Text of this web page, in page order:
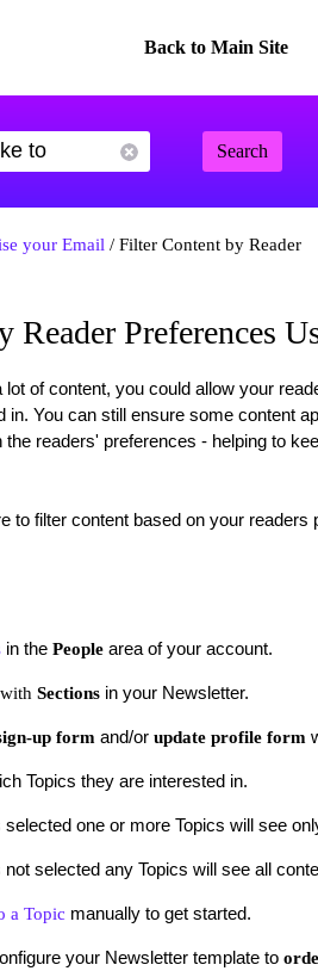
Back to Main Site
Search
your Email / Filter Content by Reader
Reader Preferences
of content, you could allow your
in. You can still ensure some content
the readers' preferences - helping to
to filter content based on your
in the People area of your account.
with Sections in your Newsletter.
up form and/or update profile form
Topics they are interested in.
one or more Topics will see
selected any Topics will see all
a Topic manually to get started.
your Newsletter template to